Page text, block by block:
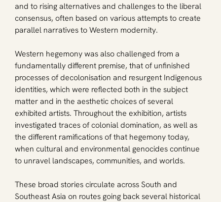
and to rising alternatives and challenges to the liberal
consensus, often based on various attempts to create
parallel narratives to Western modernity.
Western hegemony was also challenged from a
fundamentally different premise, that of unfinished
processes of decolonisation and resurgent Indigenous
identities, which were reflected both in the subject
matter and in the aesthetic choices of several
exhibited artists. Throughout the exhibition, artists
investigated traces of colonial domination, as well as
the different ramifications of that hegemony today,
when cultural and environmental genocides continue
to unravel landscapes, communities, and worlds.
These broad stories circulate across South and
Southeast Asia on routes going back several historical